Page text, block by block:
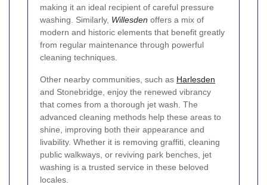
making it an ideal recipient of careful pressure
washing. Similarly, Willesden offers a mix of
modern and historic elements that benefit greatly
from regular maintenance through powerful
cleaning techniques.
Other nearby communities, such as Harlesden
and Stonebridge, enjoy the renewed vibrancy
that comes from a thorough jet wash. The
advanced cleaning methods help these areas to
shine, improving both their appearance and
livability. Whether it is removing graffiti, cleaning
public walkways, or reviving park benches, jet
washing is a trusted service in these beloved
locales.